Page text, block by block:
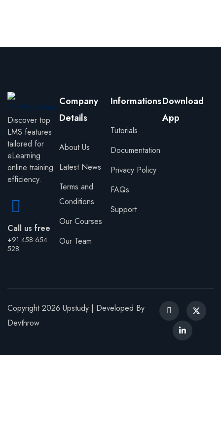
Discover top
LMS features
tailored for
eLearning
online training
efficiency.
Call us free
+91 458 654
528
Company
Details
About Us
Latest News
Terms and
Conditions
Our Courses
Our Team
Informations
Tutorials
Documentation
Privacy Policy
FAQs
Support
Download
App
Copyright 2026 Upstudy | Developed By
Devthrow
Sign in
Remember me Lost your password?